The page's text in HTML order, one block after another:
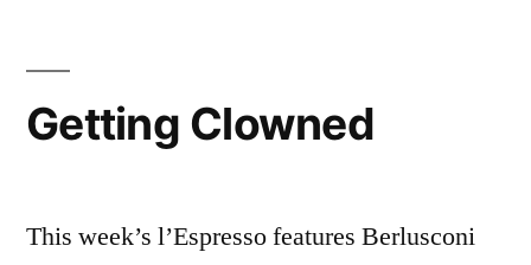
Getting Clowned
This week’s l’Espresso features Berlusconi